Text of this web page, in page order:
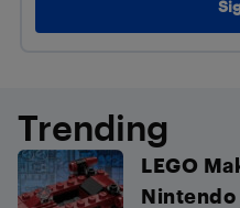
Trending
LEGO
Nintendo